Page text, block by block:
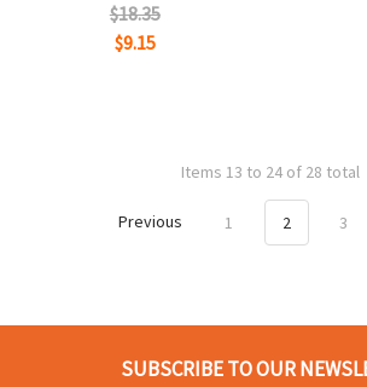
$18.35
$9.15
Items 13 to 24 of 28 total
Previous 1 2 3
SUBSCRIBE TO OUR